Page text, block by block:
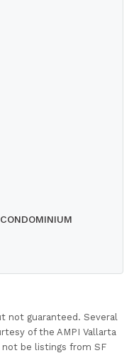
not guaranteed. Several
of the AMPI Vallarta
not be listings from SF